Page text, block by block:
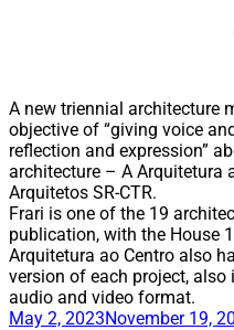
A new triennial architecture
objective of “giving voice
reflection and expression”
architecture – A Arquitetura
Arquitetos SR-CTR.
Frari is one of the 19
publication, with the House
Arquitetura ao Centro also
version of each project,
audio and video format.
Posted
May 2, 2023November 19,